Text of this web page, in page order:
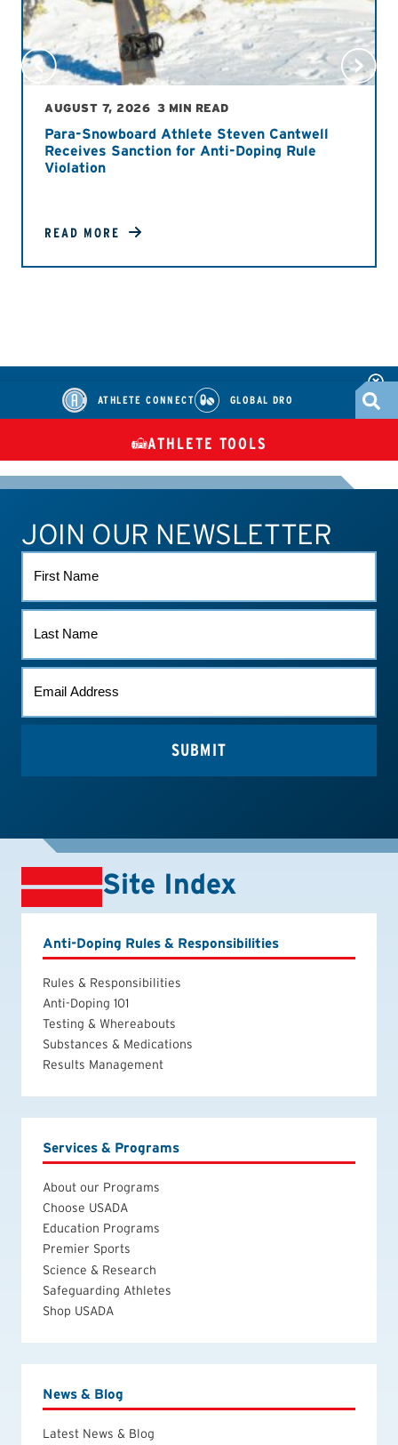
AUGUST 7, 2026 3 MIN READ
Para-Snowboard Athlete Steven Cantwell
Receives Sanction for Anti-Doping Rule
Violation
READ MORE
ATHLETE CONNECT GLOBAL DRO
TUES
ATHLETE CONNECT TEST RESULTS CONTACT US
ATHLETE TOOLS
JOIN OUR NEWSLETTER
NAME
NAME
Site Index
Anti-Doping Rules & Responsibilities
Rules & Responsibilities
Anti-Doping 101
Testing & Whereabouts
Substances & Medications
Results Management
Services & Programs
About our Programs
Choose USADA
Education Programs
Premier Sports
Science & Research
Safeguarding Athletes
Shop USADA
News & Blog
Latest News & Blog